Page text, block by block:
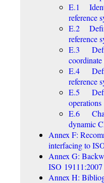
E.1
reference
E.2
reference
E.3
coordinate
E.4
reference
E.5
operations
E.6
dynamic
Annex F:
interfacing to
Annex G:
ISO
Annex H: